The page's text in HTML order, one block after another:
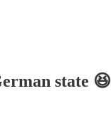
state 😆